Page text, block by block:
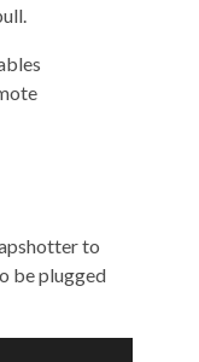
to
be plugged